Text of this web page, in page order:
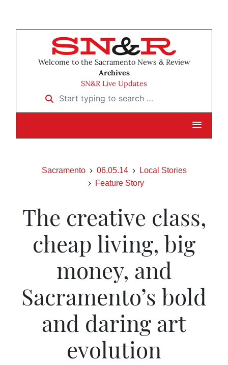
Welcome to the Sacramento News & Review
Archives
SN&R Live Updates
Start typing to search …
Sacramento 06.05.14
Local Stories
Feature Story
The creative class,
cheap living, big
money, and
Sacramento’s bold
and daring art
evolution